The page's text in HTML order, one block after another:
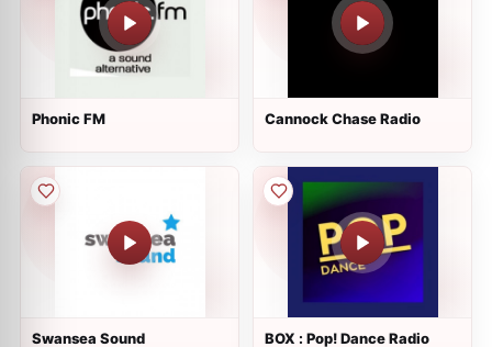
Phonic FM Cannock Chase Radio
Swansea Sound BOX : Pop! Dance Radio